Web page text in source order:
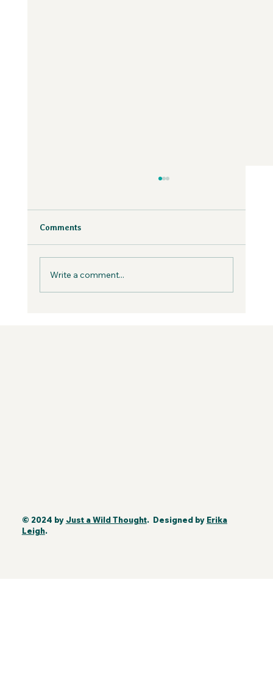
the Wild Podcast
Fear is inevitable, but you can work with it in
Comments
Write a comment...
© 2024 by Just a Wild Thought. Designed by Erika
Leigh.